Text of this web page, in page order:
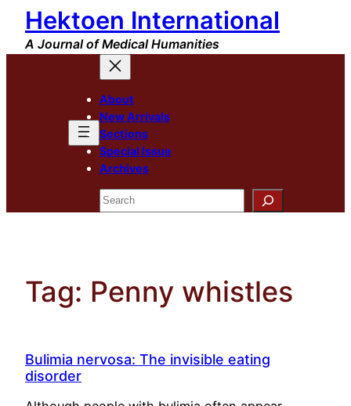
Skip
content
Hektoen International
A Journal of Medical Humanities
About
New Arrivals
Sections
Special Issue
Archives
Search
Tag: Penny whistles
Bulimia nervosa: The invisible eating
disorder